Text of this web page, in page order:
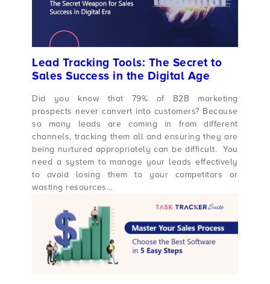
Lead Tracking Tools: The Secret to
Sales Success in the Digital Age
Did you know that 79% of B2B marketing
prospects never convert into customers? Because
so many leads are coming in from different
channels, tracking them all and ensuring they are
being nurtured appropriately can be difficult. You
need a system to manage your leads effectively
to avoid losing them to your competitors or
wasting resources…